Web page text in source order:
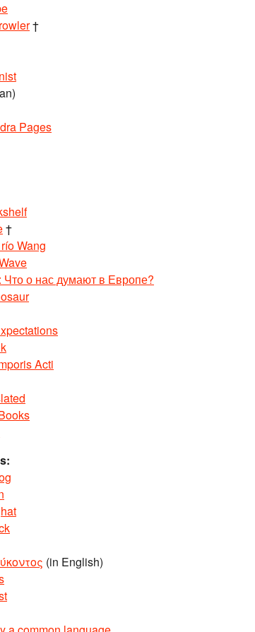
†
Pages
†
Wang
о нас думают в Европе?
Acti
(in English)